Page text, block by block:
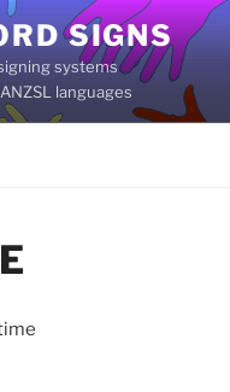
SIGNS
systems
languages